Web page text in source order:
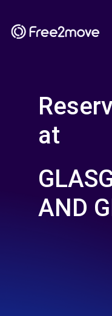
at
AND